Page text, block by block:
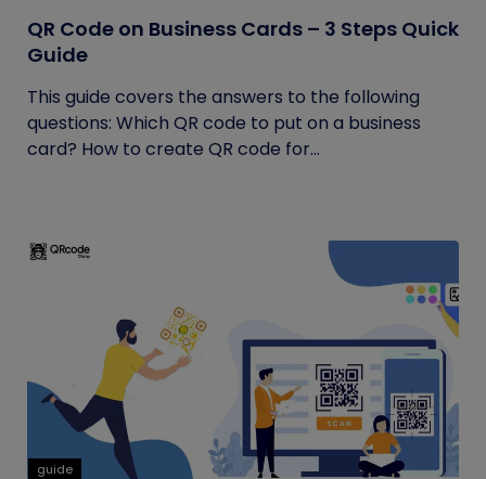
QR Code on Business Cards – 3 Steps Quick
Guide
This guide covers the answers to the following
questions: Which QR code to put on a business
card? How to create QR code for...
guide